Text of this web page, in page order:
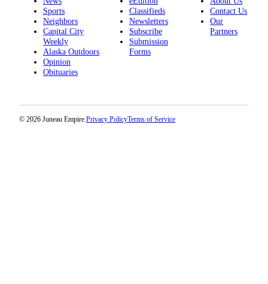
Sports
Neighbors
Capital City
Weekly
Alaska Outdoors
Opinion
Obituaries
Classifieds
Newsletters
Subscribe
Submission
Forms
Contact Us
Our
Partners
© 2026 Juneau Empire.Privacy PolicyTerms of Service